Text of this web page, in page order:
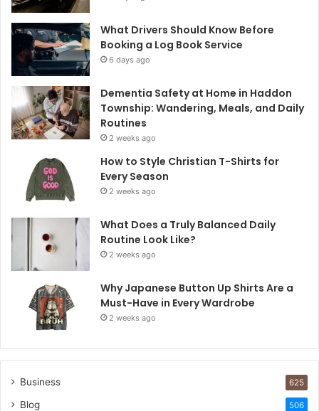
What Drivers Should Know Before
Booking a Log Book Service
6 days ago
Dementia Safety at Home in Haddon
Township: Wandering, Meals, and Daily
Routines
2 weeks ago
How to Style Christian T-Shirts for
Every Season
2 weeks ago
What Does a Truly Balanced Daily
Routine Look Like?
2 weeks ago
Why Japanese Button Up Shirts Are a
Must-Have in Every Wardrobe
2 weeks ago
Business 625
Blog 506